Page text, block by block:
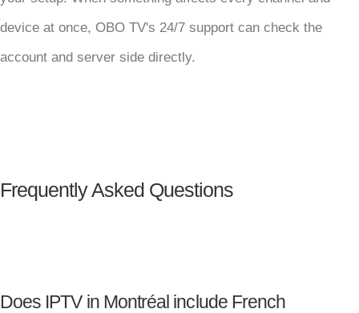
device at once, OBO TV's 24/7 support can check the
account and server side directly.
Frequently Asked Questions
Does IPTV in Montréal include French